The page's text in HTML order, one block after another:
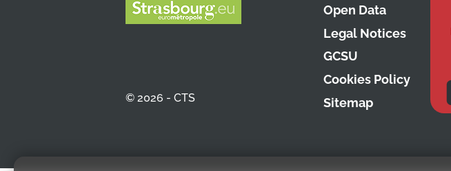
© 2026 - CTS
Open Data
Legal Notices
GCSU
Cookies Policy
Sitemap